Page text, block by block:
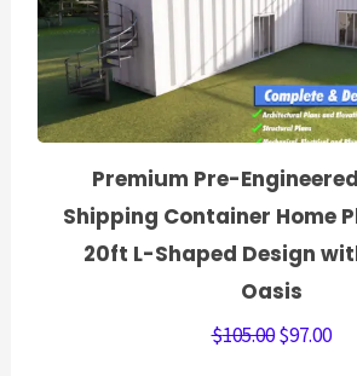
Premium Pre-
Shipping Container Home
20ft L-Shaped Design
Oasis
$105.00 $97.00